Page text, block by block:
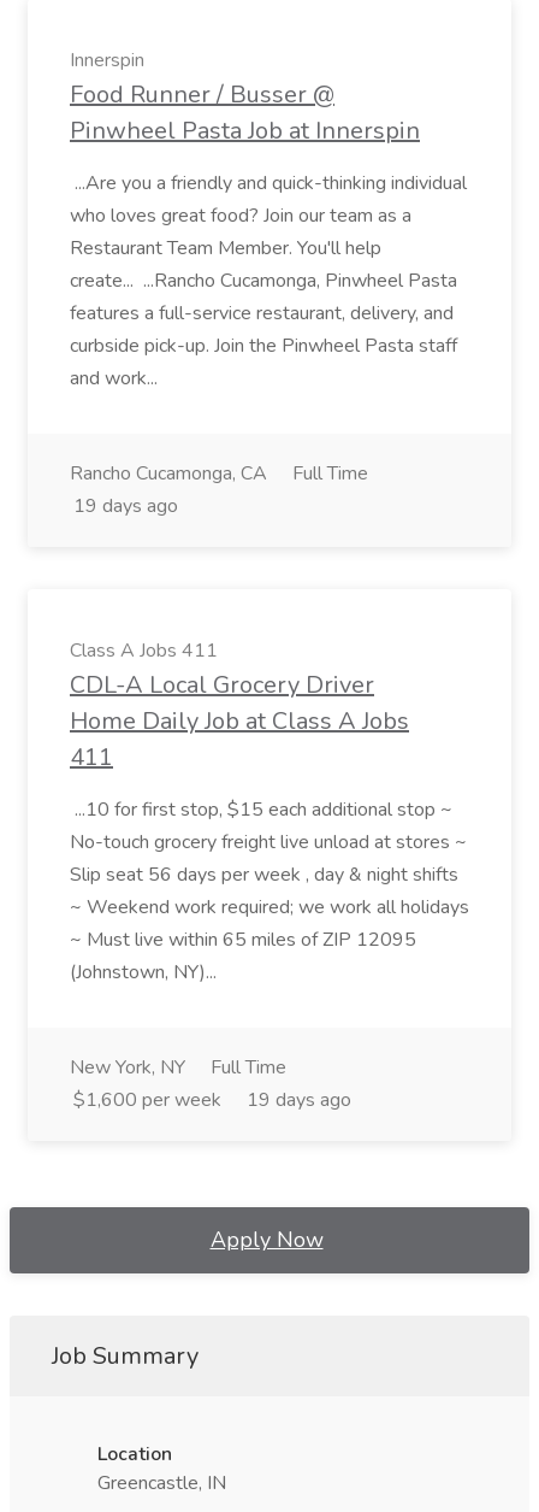
Innerspin
Food Runner / Busser @
Pinwheel Pasta Job at Innerspin
...Are you a friendly and quick-thinking individual
who loves great food? Join our team as a
Restaurant Team Member. You'll help
create... ...Rancho Cucamonga, Pinwheel Pasta
features a full-service restaurant, delivery, and
curbside pick-up. Join the Pinwheel Pasta staff
and work...
Rancho Cucamonga, CA
Full Time
19 days ago
Class A Jobs 411
CDL-A Local Grocery Driver
Home Daily Job at Class A Jobs
411
...10 for first stop, $15 each additional stop ~
No-touch grocery freight live unload at stores ~
Slip seat 56 days per week , day & night shifts
~ Weekend work required; we work all holidays
~ Must live within 65 miles of ZIP 12095
(Johnstown, NY)...
New York, NY
Full Time
$1,600 per week
19 days ago
Apply Now
Job Summary
Location
Greencastle, IN